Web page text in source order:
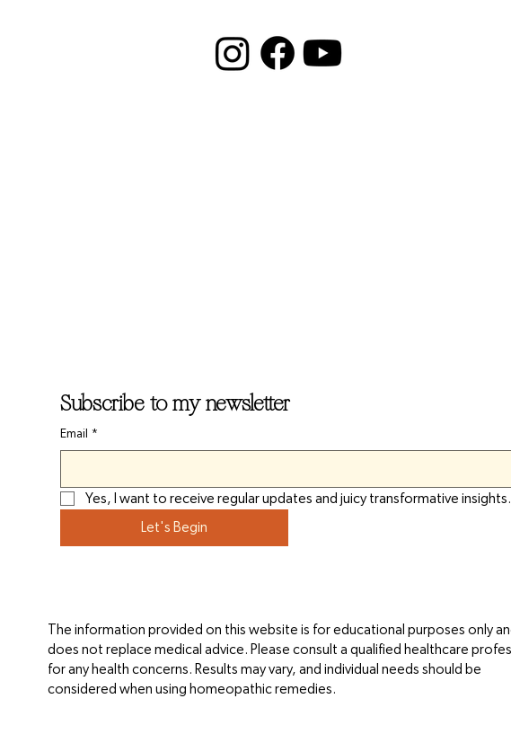
Subscribe to my newsletter
Email *
Yes, I want to receive regular updates and juicy transformative insights.
Let's Begin
The information provided on this website is for educational purposes only
does not replace medical advice. Please consult a qualified healthcare
for any health concerns. Results may vary, and individual needs should be
considered when using homeopathic remedies.